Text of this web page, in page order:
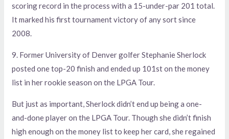
scoring record in the process with a 15-under-par 201 total.
It marked his first tournament victory of any sort since
2008.
9. Former University of Denver golfer Stephanie Sherlock
posted one top-20 finish and ended up 101st on the money
list in her rookie season on the LPGA Tour.
But just as important, Sherlock didn’t end up being a one-
and-done player on the LPGA Tour. Though she didn’t finish
high enough on the money list to keep her card, she regained